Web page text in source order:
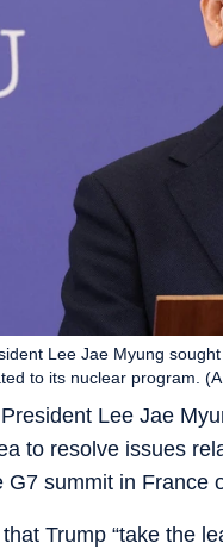
Lee Jae
to resolve issues
summit in France
Lee Jae Myung
to its nuclear program.
Trump “take the